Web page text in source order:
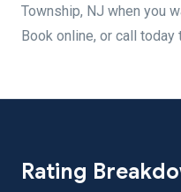
Township, NJ when you
Book online, or call today
Rating